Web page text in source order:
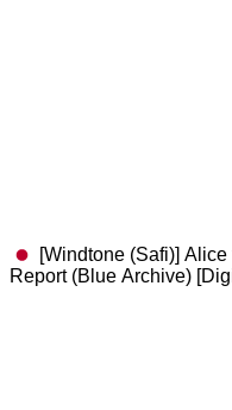
[Windtone (Safi)]
Report (Blue Archive)